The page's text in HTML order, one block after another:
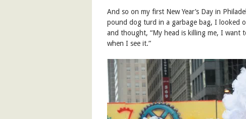
And so on my first New Year’s Day in
pound dog turd in a garbage bag, I looked
and thought, “My head is killing me, I
when I see it.”